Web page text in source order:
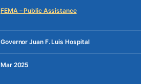
FEMA – Public Assistance
Governor Juan F. Luis Hospital
Mar 2025